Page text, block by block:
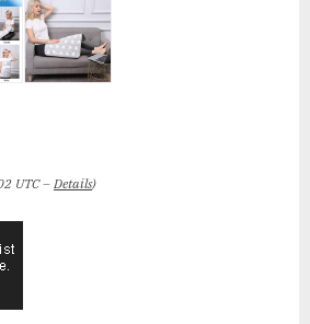
UTC – Details)